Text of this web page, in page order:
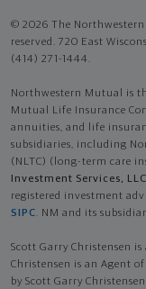
© 2026 The
reserved. 720 East
(414) 271-1444.
Northwestern Mutual is
Mutual Life Insurance
annuities, and life
subsidiaries, including
(NLTC) (long-term care
Investment Services,
registered investment
SIPC. NM and its
Scott Garry Christensen
Christensen is an Agent
by Scott Garry